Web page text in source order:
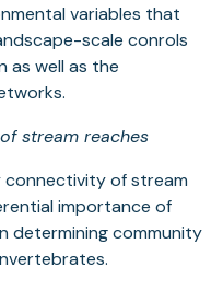
new
tab)
variables that
scale conrols
as well as the
stream reaches
connectivity of stream
importance of
determining community